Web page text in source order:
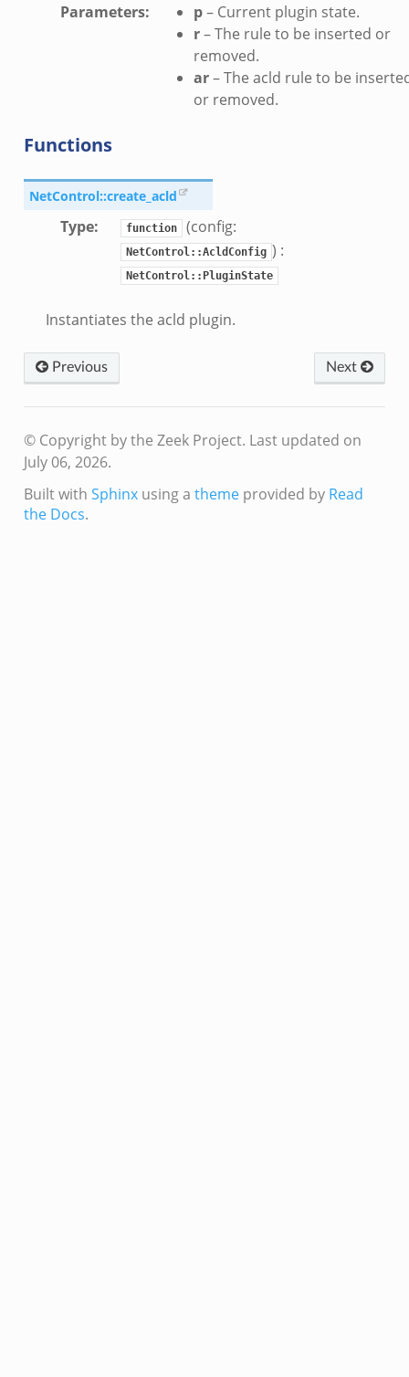
backpressure.zeek
Parameters: p– Current plugin state.
r– The rule to be inserted or
removed.
ar– The acld rule to be
or removed.
Functions
NetControl::create_acld
Type: function (config:
NetControl::AcldConfig ) :
NetControl::PluginState
Instantiates the acld plugin.
Previous Next
© Copyright by the Zeek Project. Last updated on
July 06, 2026.
Built with Sphinxusing a themeprovided by Read
the Docs.